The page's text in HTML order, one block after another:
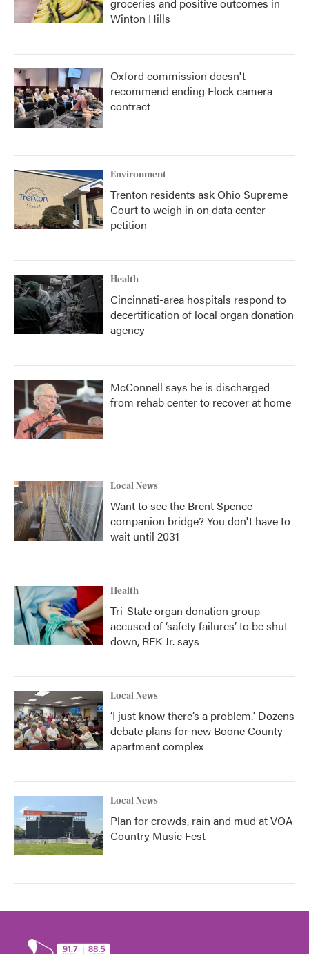
Winton Hills
Oxford commission doesn't
recommend ending Flock camera
contract
Environment
Trenton residents ask Ohio Supreme
Court to weigh in on data center
petition
Health
Cincinnati-area hospitals respond to
decertification of local organ donation
agency
McConnell says he is discharged
from rehab center to recover at home
Local News
Want to see the Brent Spence
companion bridge? You don't have to
wait until 2031
Health
Tri-State organ donation group
accused of ‘safety failures’ to be shut
down, RFK Jr. says
Local News
‘I just know there’s a problem.' Dozens
debate plans for new Boone County
apartment complex
Local News
Plan for crowds, rain and mud at VOA
Country Music Fest